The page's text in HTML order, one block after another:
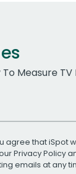
Measure TV
agree that iSpot
Privacy Policy
emails at any